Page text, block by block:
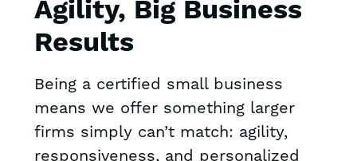
Agility, Big Business
Results
Being a certified small business
means we offer something larger
firms simply can’t match: agility,
responsiveness, and personalized